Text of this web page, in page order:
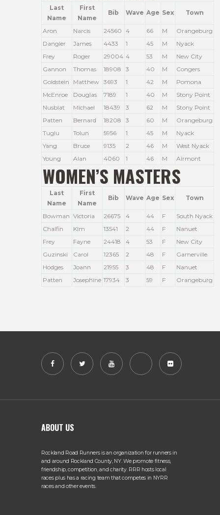
Last
Name
First
Name
Bib Wave Age Sex Town
Aron Narcis 24560 4 66 M
Orangeburg
Dangler
James 4433 1 45 M
Nyack
Frey
Roger 29004 4 53 M
New City
Gannon
Thomas 18908 3 40 M
Congers
Goldstein
Matthew 3693 1 42 M
Pomona
McEnroe
Douglas 7189 1 40 M
Stony Point
Nusblat
Michael 18439 3 62 M
Stony Point
Patten
Bernard 18208 3 60 M
Orangeburg
Tuglu
Tolun 5956 1 45 M
Nyack
Yang
Bruce 9135 2 46 M
West Nyack
Young
Alan 4060 1 46 M Airmont
WOMEN’S MASTERS
Last
Name
First
Name
Bib Wave Age Sex Town
Bowman Victoria 26675 4 44 F
South Nyack
Chalfin
Kim 13541 2 44 F
Nanuet
Frey
Fayne 24418 4 53 F
New City
Guzinski
Carol 12365 2 48 F
Garnerville
Hodges
Joann 21955 3 48 F
Nanuet
Patten
Josephine 17934 3 59 F Orangeburg
ABOUT US
Rockland Road Runners is an organization for runners in
and around Rockland County, NY. We promote fitness,
friendship, competition, and charity. RRR hosts local
races plus has a racing team that competes in NYRR
races and other events.